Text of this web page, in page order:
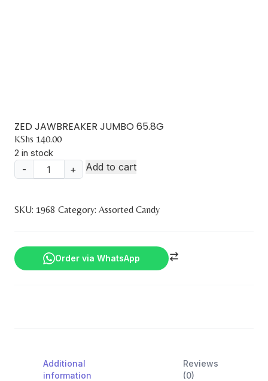
ZED JAWBREAKER JUMBO 65.8G
KShs 140.00
2 in stock
ZED
JUMBO
- + Add to cart
SKU: 1968 Category: Assorted Candy
Order via WhatsApp
Additional
information
Reviews
(0)